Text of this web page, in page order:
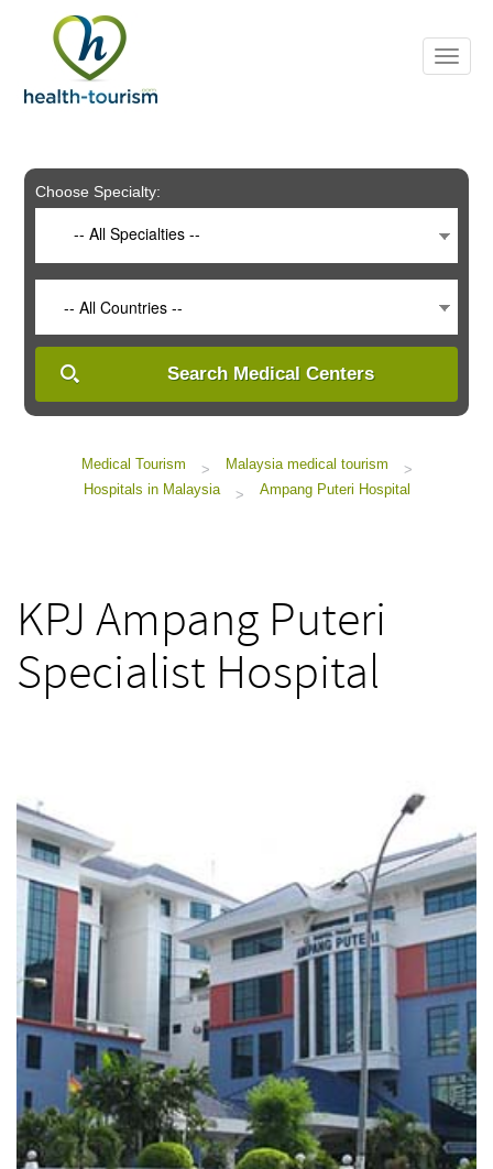
includes
system.
Choose Specialty:
-- All Specialties --
-- All Countries --
Search Medical Centers
Medical Tourism > Malaysia medical tourism
>
Hospitals in Malaysia
> Ampang Puteri Hospital
KPJ Ampang Puteri
Specialist Hospital